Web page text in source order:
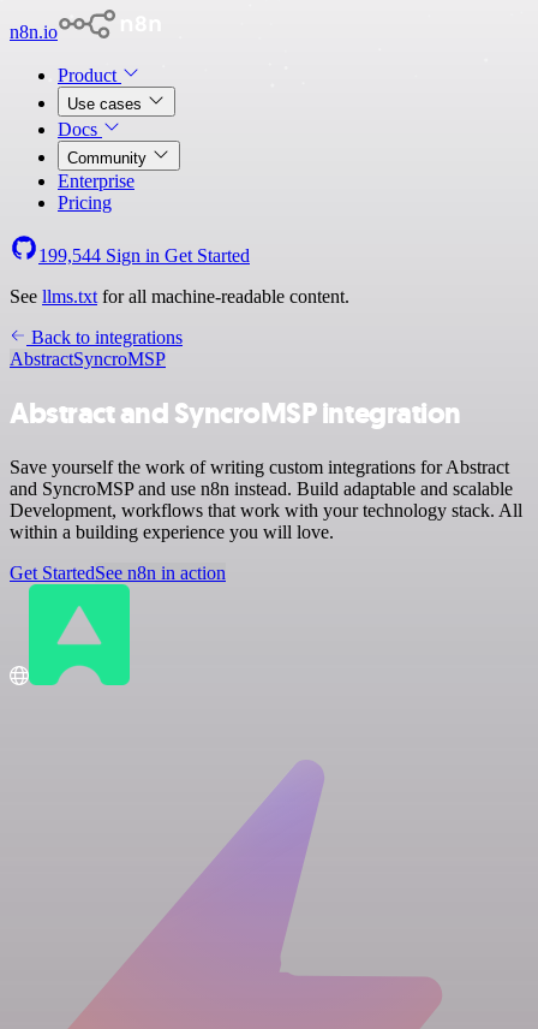
n8n.io
Product
Use cases
Docs
Community
Enterprise
Pricing
199,544 Sign in Get Started
See llms.txt for all machine-readable content.
Back to integrations
AbstractSyncroMSP
Abstract and SyncroMSP integration
Save yourself the work of writing custom integrations for Abstract
and SyncroMSP and use n8n instead. Build adaptable and scalable
Development, workflows that work with your technology stack. All
within a building experience you will love.
Get StartedSee n8n in action